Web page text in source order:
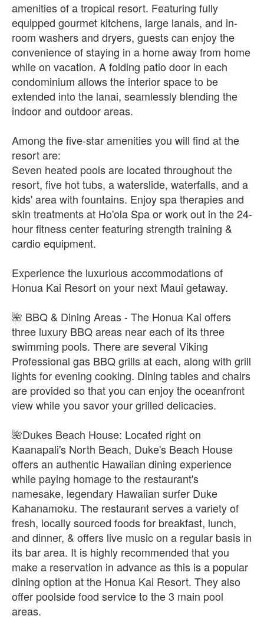
amenities of a tropical resort. Featuring fully
equipped gourmet kitchens, large lanais, and in-
room washers and dryers, guests can enjoy the
convenience of staying in a home away from home
while on vacation. A folding patio door in each
condominium allows the interior space to be
extended into the lanai, seamlessly blending the
indoor and outdoor areas.
Among the five-star amenities you will find at the
resort are:
Seven heated pools are located throughout the
resort, five hot tubs, a waterslide, waterfalls, and a
kids' area with fountains. Enjoy spa therapies and
skin treatments at Ho'ola Spa or work out in the 24-
hour fitness center featuring strength training &
cardio equipment.
Experience the luxurious accommodations of
Honua Kai Resort on your next Maui getaway.
🌺 BBQ & Dining Areas - The Honua Kai offers
three luxury BBQ areas near each of its three
swimming pools. There are several Viking
Professional gas BBQ grills at each, along with grill
lights for evening cooking. Dining tables and chairs
are provided so that you can enjoy the oceanfront
view while you savor your grilled delicacies.
🌺Dukes Beach House: Located right on
Kaanapali's North Beach, Duke's Beach House
offers an authentic Hawaiian dining experience
while paying homage to the restaurant's
namesake, legendary Hawaiian surfer Duke
Kahanamoku. The restaurant serves a variety of
fresh, locally sourced foods for breakfast, lunch,
and dinner, & offers live music on a regular basis in
its bar area. It is highly recommended that you
make a reservation in advance as this is a popular
dining option at the Honua Kai Resort. They also
offer poolside food service to the 3 main pool
areas.